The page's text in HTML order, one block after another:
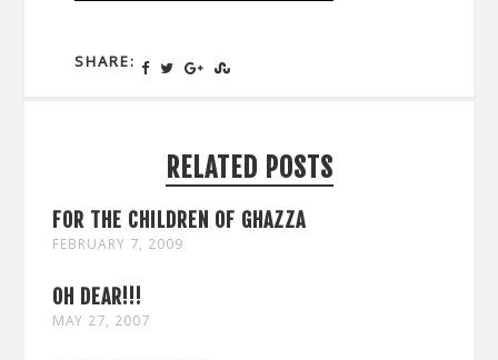
SHARE:
RELATED POSTS
FOR THE CHILDREN OF GHAZZA
FEBRUARY 7, 2009
OH DEAR!!!
MAY 27, 2007